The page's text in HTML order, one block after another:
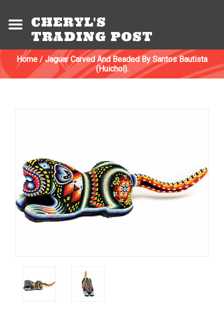
CHERYL'S
TRADING POST
Home /Jaguar Carved And Beaded By Santos Bautista
(Huichol).